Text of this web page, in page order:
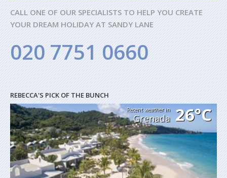
CALL ONE OF OUR SPECIALISTS TO HELP YOU CREATE
YOUR DREAM HOLIDAY AT SANDY LANE
020 7751 0660
REBECCA'S PICK OF THE BUNCH
Recent weather in
Grenada 26°C